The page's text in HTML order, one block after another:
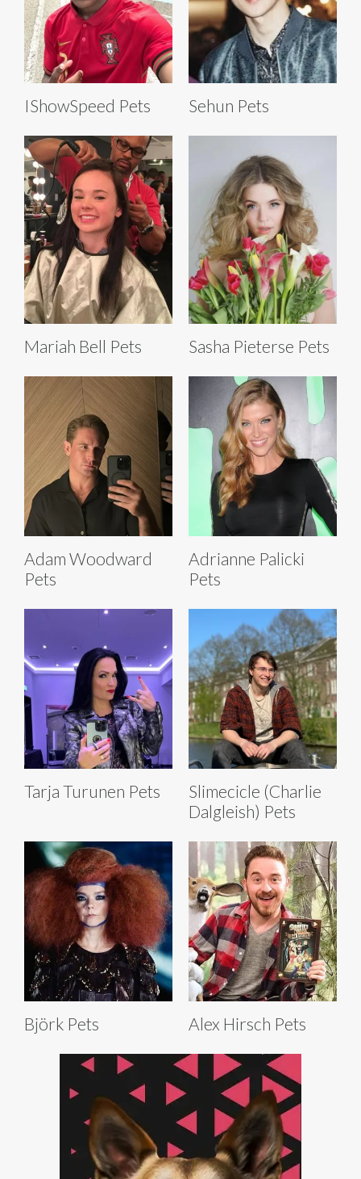
IShowSpeed Pets Sehun Pets
Mariah Bell Pets Sasha Pieterse Pets
Adam Woodward
Pets
Adrianne Palicki
Pets
Tarja Turunen Pets
Slimecicle (Charlie
Dalgleish) Pets
Björk Pets Alex Hirsch Pets